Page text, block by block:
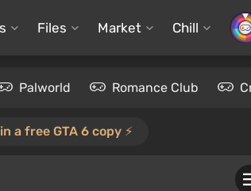
Files Market Chill
Palworld Romance Club
a free GTA 6 copy ⚡️